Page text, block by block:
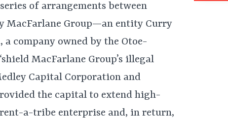
of arrangements between
MacFarlane Group—an entity Curry
a company owned by the Otoe-
MacFarlane Group’s illegal
Capital Corporation and
the capital to extend high-
a-tribe enterprise and, in return,